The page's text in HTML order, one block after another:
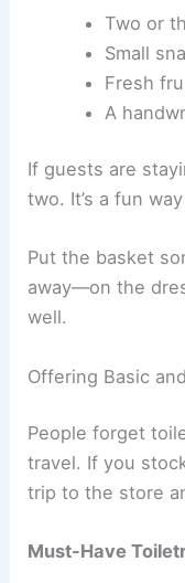
Two or
Small
Fresh
A
If guests are
two. It’s a fun
Put the basket
away—on the
well.
Offering Basic
People forget
travel. If you
trip to the store
Must-Have